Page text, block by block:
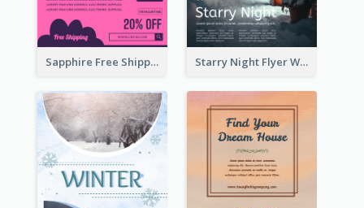
Sapphire Free Shipping Flyer Design Ideas Starry Night Flyer With Street View